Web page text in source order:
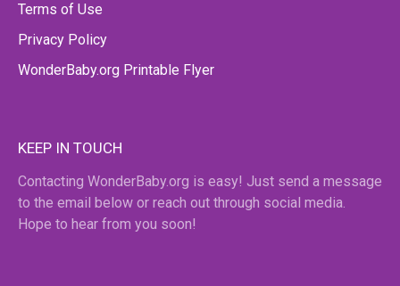
Terms of Use
Privacy Policy
WonderBaby.org Printable Flyer
KEEP IN TOUCH
Contacting WonderBaby.org is easy! Just send a message
to the email below or reach out through social media.
Hope to hear from you soon!